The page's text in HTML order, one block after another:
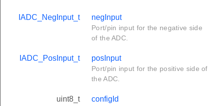
IADC_NegInput_t negInput
Port/pin input for the negative side
of the ADC.
IADC_PosInput_t posInput
Port/pin input for the positive side of
the ADC.
uint8_t configId